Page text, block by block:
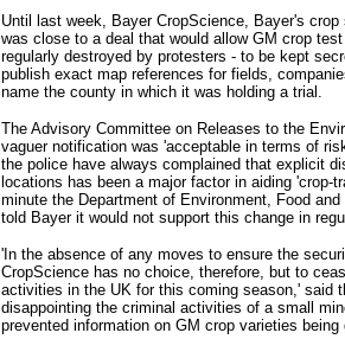
Until last week, Bayer CropScience, Bayer's
was close to a deal that would allow GM crop
regularly destroyed by protesters - to be kept
publish exact map references for fields,
name the county in which it was holding a trial.
The Advisory Committee on Releases to the
vaguer notification was 'acceptable in terms of
the police have always complained that explicit
locations has been a major factor in aiding 'crop-
minute the Department of Environment, Food and
told Bayer it would not support this change in
'In the absence of any moves to ensure the
CropScience has no choice, therefore, but to
activities in the UK for this coming season,' said
disappointing the criminal activities of a small
prevented information on GM crop varieties being